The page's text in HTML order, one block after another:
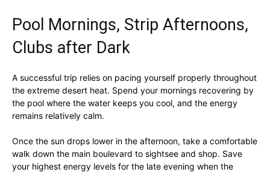
Pool Mornings, Strip Afternoons,
Clubs after Dark
A successful trip relies on pacing yourself properly throughout
the extreme desert heat. Spend your mornings recovering by
the pool where the water keeps you cool, and the energy
remains relatively calm.
Once the sun drops lower in the afternoon, take a comfortable
walk down the main boulevard to sightsee and shop. Save
your highest energy levels for the late evening when the